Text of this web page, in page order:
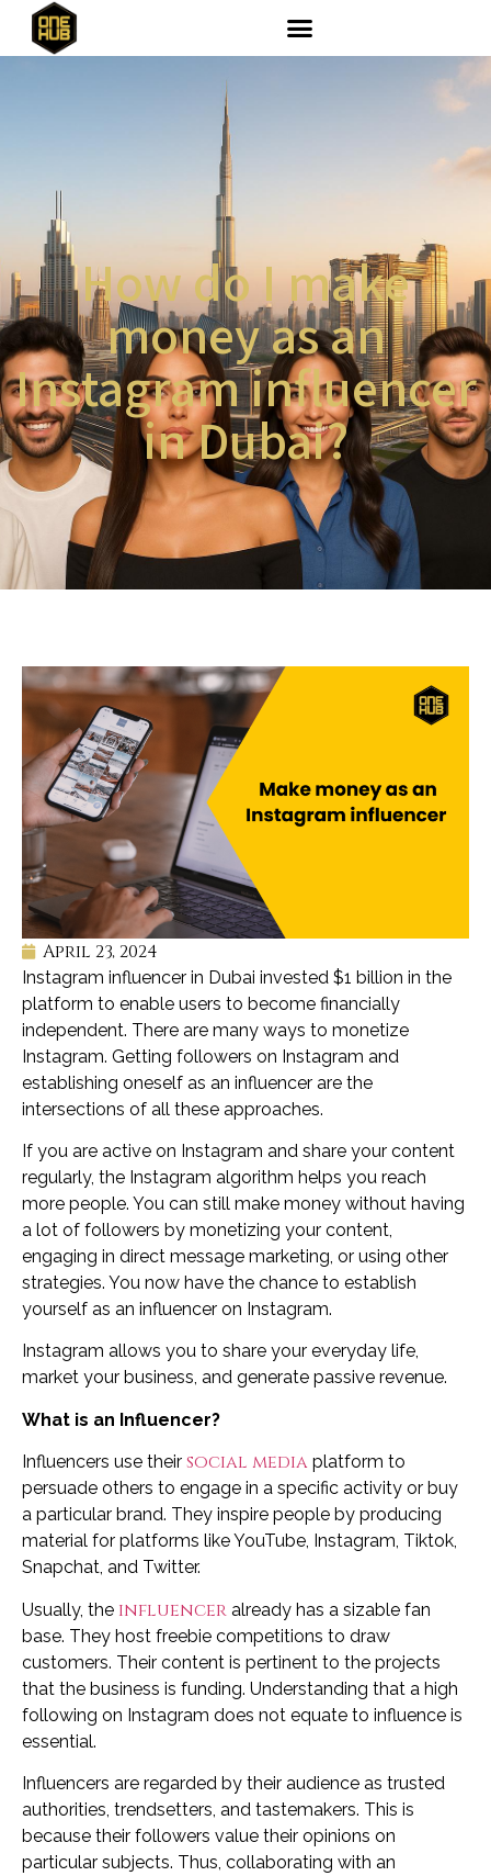
How do I make
money as an
Instagram influencer
in Dubai?
April 23, 2024
Instagram influencer in Dubai invested $1 billion in the
platform to enable users to become financially
independent. There are many ways to monetize
Instagram. Getting followers on Instagram and
establishing oneself as an influencer are the
intersections of all these approaches.
If you are active on Instagram and share your content
regularly, the Instagram algorithm helps you reach
more people. You can still make money without having
a lot of followers by monetizing your content,
engaging in direct message marketing, or using other
strategies. You now have the chance to establish
yourself as an influencer on Instagram.
Instagram allows you to share your everyday life,
market your business, and generate passive revenue.
What is an Influencer?
Influencers use their social media platform to
persuade others to engage in a specific activity or buy
a particular brand. They inspire people by producing
material for platforms like YouTube, Instagram, Tiktok,
Snapchat, and Twitter.
Usually, the influencer already has a sizable fan
base. They host freebie competitions to draw
customers. Their content is pertinent to the projects
that the business is funding. Understanding that a high
following on Instagram does not equate to influence is
essential.
Influencers are regarded by their audience as trusted
authorities, trendsetters, and tastemakers. This is
because their followers value their opinions on
particular subjects. Thus, collaborating with an